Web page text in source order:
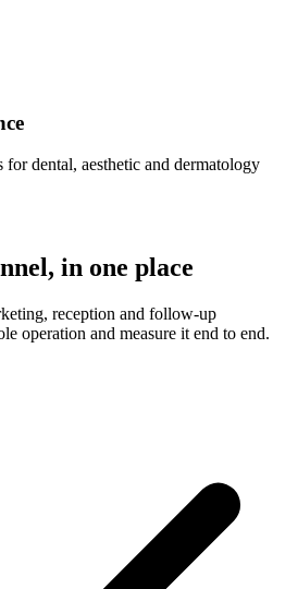
for dental, aesthetic and dermatology
in one place
reception and follow-up
operation and measure it end to end.